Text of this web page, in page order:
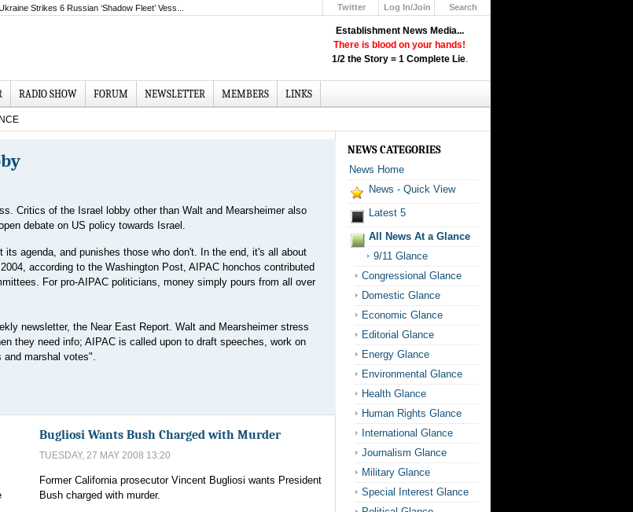
Establishment News Media...
There is blood on your hands!
1/2 the Story = 1 Complete Lie.
Strikes 6 Russian ‘Shadow Fleet’ Vess... Twitter
Log In/Join
Search
RADIO SHOW FORUM NEWSLETTER MEMBERS LINKS
Critics of the Israel lobby other than Walt and Mearsheimer also
debate on US policy towards Israel.
agenda, and punishes those who don't. In the end, it's all about
according to the Washington Post, AIPAC honchos contributed
For pro-AIPAC politicians, money simply pours from all over
newsletter, the Near East Report. Walt and Mearsheimer stress
they need info; AIPAC is called upon to draft speeches, work on
and marshal votes".
Bugliosi Wants Bush Charged with Murder
TUESDAY, 27 MAY 2008 13:20
Former California prosecutor Vincent Bugliosi wants President
Bush charged with murder.
NEWS CATEGORIES
News Home
News - Quick View
Latest 5
All News At a Glance
9/11 Glance
Congressional Glance
Domestic Glance
Economic Glance
Editorial Glance
Energy Glance
Environmental Glance
Health Glance
Human Rights Glance
International Glance
Journalism Glance
Military Glance
Special Interest Glance